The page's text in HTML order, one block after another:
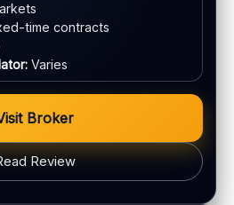
available
time contracts
Varies
Broker
Review